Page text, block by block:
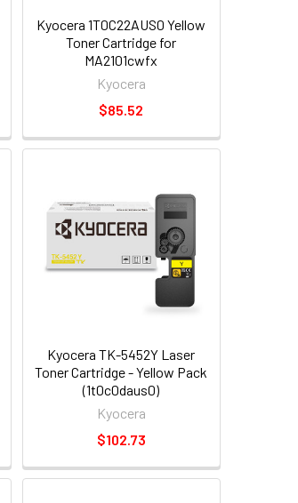
Kyocera 1T0C22AUS0 Yellow
Toner Cartridge for
MA2101cwfx
Kyocera
$85.52
Kyocera TK-5452Y Laser
Toner Cartridge - Yellow Pack
(1t0c0daus0)
Kyocera
$102.73